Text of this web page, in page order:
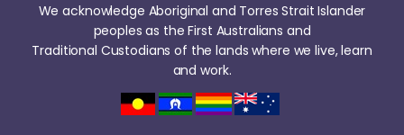
We acknowledge Aboriginal and Torres Strait Islander
peoples as the First Australians and
Traditional Custodians of the lands where we live, learn
and work.